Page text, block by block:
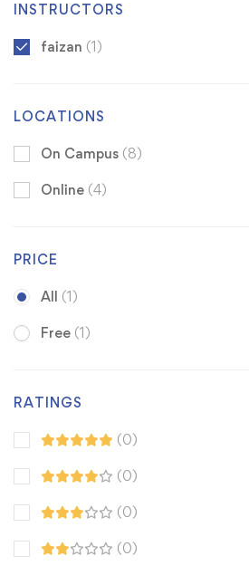
INSTRUCTORS
faizan (1)
LOCATIONS
On Campus (8)
Online (4)
PRICE
All (1)
Free (1)
RATINGS
(0)
(0)
(0)
(0)